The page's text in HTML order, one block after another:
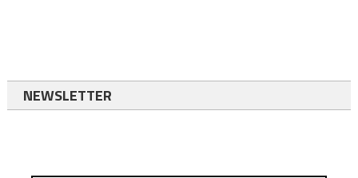
NEWSLETTER